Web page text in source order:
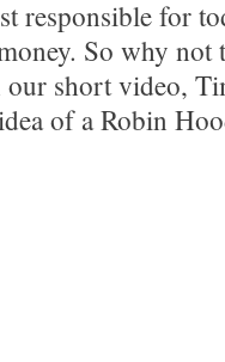
responsible for
So why
short video,
of a Robin